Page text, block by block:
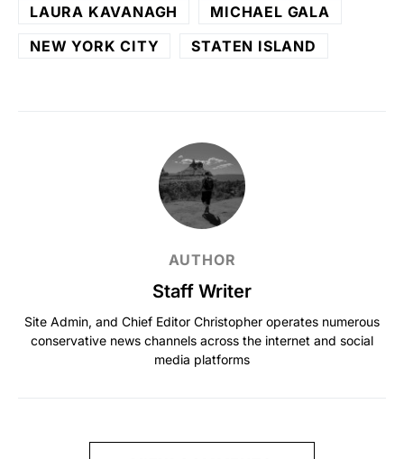
LAURA KAVANAGH
MICHAEL GALA
NEW YORK CITY
STATEN ISLAND
AUTHOR
Staff Writer
Site Admin, and Chief Editor Christopher operates numerous
conservative news channels across the internet and social
media platforms